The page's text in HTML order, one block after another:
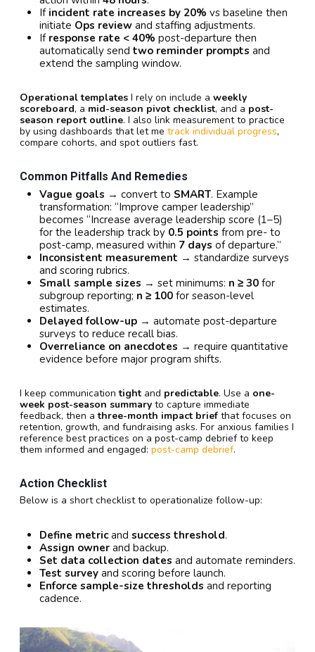
If incident rate increases by 20% vs baseline then
initiate Ops review and staffing adjustments.
If response rate < 40% post-departure then
automatically send two reminder prompts and
extend the sampling window.
Operational templates I rely on include a weekly
scoreboard, a mid-season pivot checklist, and a post-
season report outline. I also link measurement to practice
by using dashboards that let me track individual progress,
compare cohorts, and spot outliers fast.
Common Pitfalls And Remedies
Vague goals → convert to SMART. Example
transformation: “Improve camper leadership”
becomes “Increase average leadership score (1–5)
for the leadership track by 0.5 points from pre- to
post-camp, measured within 7 days of departure.”
Inconsistent measurement → standardize surveys
and scoring rubrics.
Small sample sizes → set minimums: n ≥ 30 for
subgroup reporting; n ≥ 100 for season-level
estimates.
Delayed follow-up → automate post-departure
surveys to reduce recall bias.
Overreliance on anecdotes → require quantitative
evidence before major program shifts.
I keep communicationtight and predictable. Use a one-
week post-season summary to capture immediate
feedback, then athree-month impact brief that focuses on
retention, growth, and fundraising asks. For anxious families I
reference best practices on a post-camp debrief to keep
them informed and engaged: post-camp debrief.
Action Checklist
Below is a short checklist to operationalize follow-up:
Define metricand success threshold.
Assign owner and backup.
Set data collection dates and automate reminders.
Test survey and scoring before launch.
Enforce sample-size thresholds and reporting
cadence.